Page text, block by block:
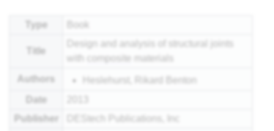
Type Book
Title
Design and analysis of structural joints
with
composite
materials
Authors
Heslehurst, Rikard Benton
Date
Publisher
DEStech Publications, Inc